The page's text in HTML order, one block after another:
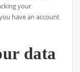
your
have an account
data